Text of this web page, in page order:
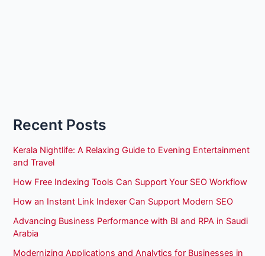
Recent Posts
Kerala Nightlife: A Relaxing Guide to Evening Entertainment
and Travel
How Free Indexing Tools Can Support Your SEO Workflow
How an Instant Link Indexer Can Support Modern SEO
Advancing Business Performance with BI and RPA in Saudi
Arabia
Modernizing Applications and Analytics for Businesses in